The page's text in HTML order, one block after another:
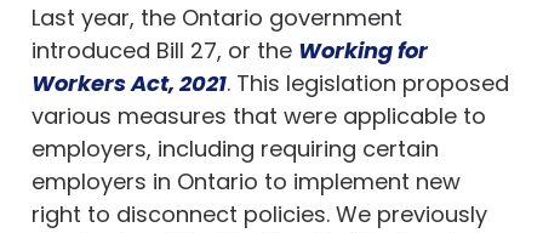
Last year, the Ontario government
introduced Bill 27, or the Working for
Workers Act, 2021. This legislation proposed
various measures that were applicable to
employers, including requiring certain
employers in Ontario to implement new
right to disconnect policies. We previously